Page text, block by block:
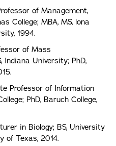
of Management,
College; MBA, MS, lona
1994.
of Mass
Indiana University; PhD,
Professor of Information
PhD, Baruch College,
in Biology; BS, University
of Texas, 2014.